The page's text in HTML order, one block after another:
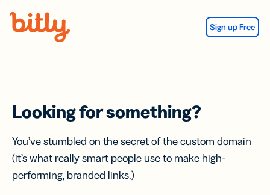
Sign up Free
Looking for something?
You’ve stumbled on the secret of the custom domain
(it’s what really smart people use to make high-
performing, branded links.)